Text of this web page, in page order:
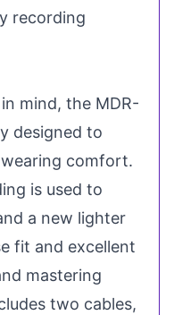
recording
mind, the MDR-
designed to
comfort.
is used to
a new lighter
fit and excellent
mastering
two cables,